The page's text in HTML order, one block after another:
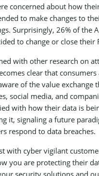
concerned about how
to make changes to
Surprisingly, 26% of the
to change or close their
with other research on
clear that
of the value exchange
social media, and
with how their data is
it, signaling a future
respond to data breaches.
with cyber vigilant
you are protecting their
security solutions and